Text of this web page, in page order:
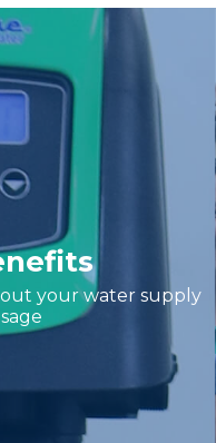
your water supply